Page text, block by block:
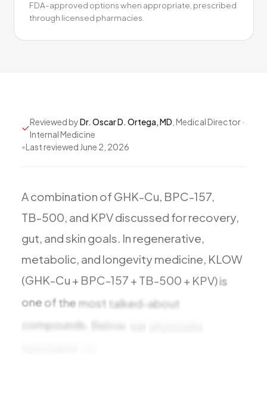
FDA-approved options when appropriate, prescribed
through licensed pharmacies.
Reviewed byDr. Oscar D. Ortega, MD , Medical Director ·
Internal Medicine
•Last reviewed June 2, 2026
Acombination of GHK-Cu, BPC-157,
TB-500, and KPVdiscussed forrecovery,
gut, andskin goals. In regenerative,
metabolic, and longevitymedicine, KLOW
(GHK-Cu + BPC-157 + TB-500 + KPV)is
oneof themost talked-about
compounds.
Below,